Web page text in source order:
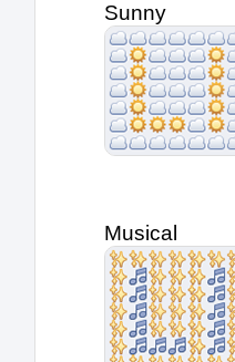
Sunny
Musical